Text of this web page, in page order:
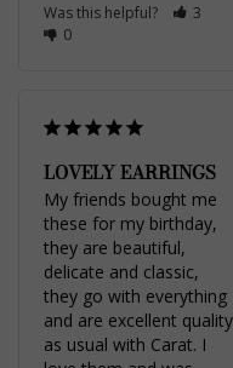
Was this helpful?
3
0
LOVELY EARRINGS
My friends bought me
these for my birthday,
they are beautiful,
delicate and classic,
they go with everything
and are excellent quality
as usual with Carat. I